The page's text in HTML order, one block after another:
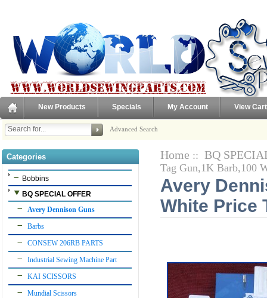
New Products Specials My Account View Cart
Advanced Search
Categories
Bobbins
BQ SPECIAL OFFER
Avery Dennison Guns
Barbs
CONSEW 206RB PARTS
Industrial Sewing Machine Part
KAI SCISSORS
Mundial Scissors
Home ::BQ
Tag Gun,1K Barb,100
Avery
White Price